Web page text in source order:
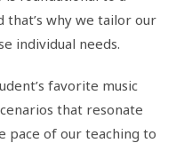
why we tailor our
individual needs.
favorite music
that resonate
pace of our teaching to